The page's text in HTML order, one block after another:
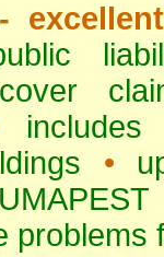
•
problems